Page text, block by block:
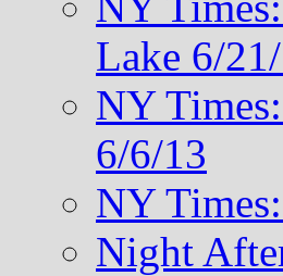
Lake 6/
NY
6/6/13
NY
Night